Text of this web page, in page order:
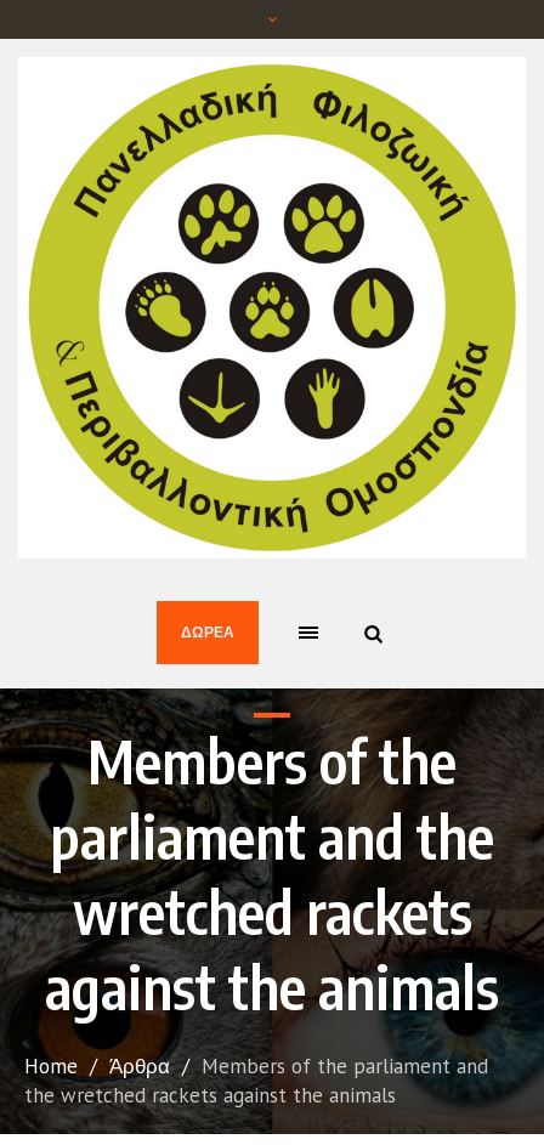
ΔΩΡΕΆ
Members of the
parliament and the
wretched rackets
against the animals
Home / Άρθρα / Members of the parliament and
the wretched rackets against the animals